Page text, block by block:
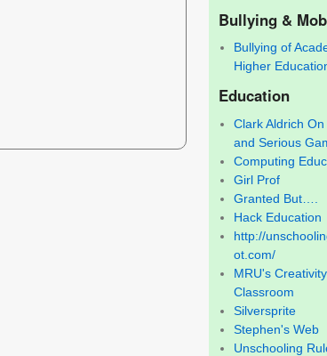
Bullying &
Bullying of
Higher
Education
Clark Aldrich
and Serious
Computing
Girl Prof
Granted But….
Hack Education
http://
ot.com/
MRU's
Classroom
Silversprite
Stephen's Web
Unschooling